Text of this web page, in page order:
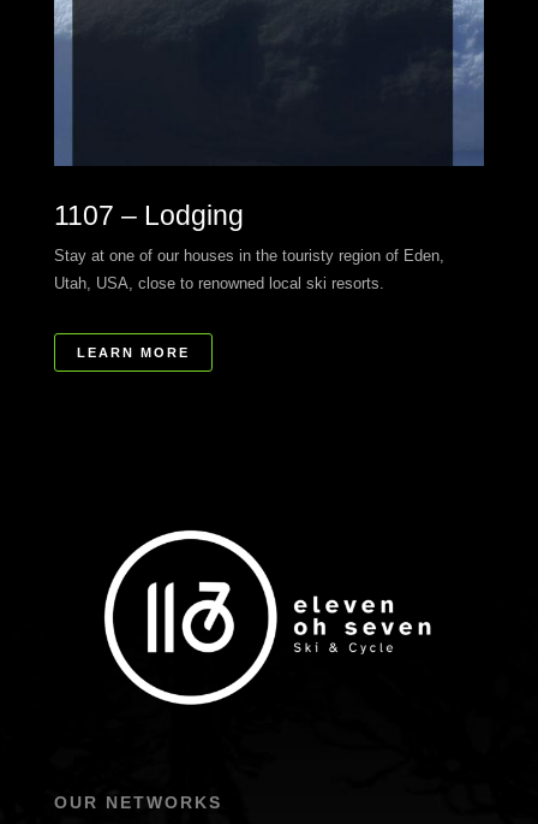
1107 – Lodging
Stay at one of our houses in the touristy region of Eden,
Utah, USA, close to renowned local ski resorts.
LEARN MORE
OUR NETWORKS